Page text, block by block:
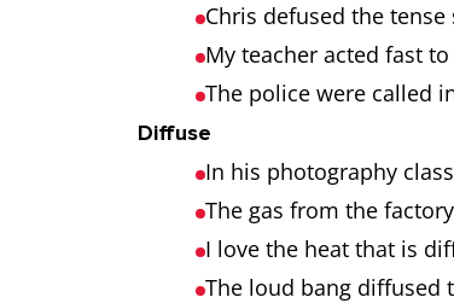
Chris defused the
My teacher acted fast
The police were called
Diffuse
In his photography
The gas from the
I love the heat that is
The loud bang diffused